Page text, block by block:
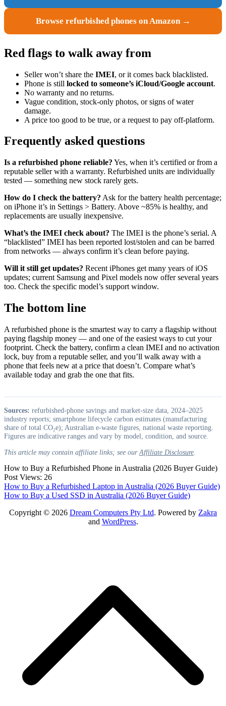
Browse refurbished phones on Amazon →
Red flags to walk away from
Seller won’t share the IMEI, or it comes back blacklisted.
Phone is still locked to someone’s iCloud/Google account.
No warranty and no returns.
Vague condition, stock-only photos, or signs of water
damage.
A price too good to be true, or a request to pay off-platform.
Frequently asked questions
Is a refurbished phone reliable? Yes, when it’s certified or from a
reputable seller with a warranty. Refurbished units are individually
tested — something new stock rarely gets.
How do I check the battery? Ask for the battery health percentage;
on iPhone it’s in Settings > Battery. Above ~85% is healthy, and
replacements are usually inexpensive.
What’s the IMEI check about? The IMEI is the phone’s serial. A
“blacklisted” IMEI has been reported lost/stolen and can be barred
from networks — always confirm it’s clean before paying.
Will it still get updates? Recent iPhones get many years of iOS
updates; current Samsung and Pixel models now offer several years
too. Check the specific model’s support window.
The bottom line
A refurbished phone is the smartest way to carry a flagship without
paying flagship money — and one of the easiest ways to cut your
footprint. Check the battery, confirm a clean IMEI and no activation
lock, buy from a reputable seller, and you’ll walk away with a
phone that feels new at a price that doesn’t. Compare what’s
available today and grab the one that fits.
Sources: refurbished-phone savings and market-size data, 2024–2025
industry reports; smartphone lifecycle carbon estimates (manufacturing
share of total CO₂e); Australian e-waste figures, national waste reporting.
Figures are indicative ranges and vary by model, condition, and source.
This article may contain affiliate links; see ourAffiliate Disclosure
How to Buy a Refurbished Phone in Australia (2026 Buyer Guide)
Post Views: 26
Post
navigation
How to Buy a Refurbished Laptop in Australia (2026 Buyer Guide)
How to Buy a Used SSD in Australia (2026 Buyer Guide)
Copyright © 2026 Dream Computers Pty Ltd. Powered by Zakra
and WordPress.